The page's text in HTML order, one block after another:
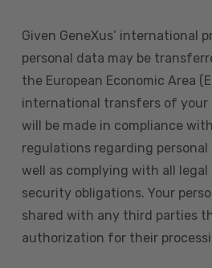
Given GeneXus’ international
personal data may be
the European Economic Area
international transfers of your
will be made in compliance
regulations regarding
well as complying with all
security obligations. Your
shared with any third parties
authorization for their